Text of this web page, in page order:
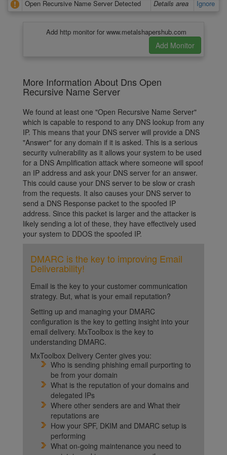
Open Recursive Name Server Detected
Details area Ignore
Add http monitor for www.metalshapershub.com
More Information About Dns Open
Recursive Name Server
We found at least one "Open Recursive Name Server"
which is capable to respond to any DNS lookup from any
IP. This means that your DNS server will provide a DNS
"Answer" for any domain if it is asked. This is a serious
security vulnerability as it allows your system to be used
for a DNS Amplification attack where someone will spoof
an IP address and ask your DNS server for an answer.
This could cause your DNS server to be slow or crash
from the requests. It also causes your DNS server to
send a DNS Response packet to the spoofed IP
address. Since this packet is larger and the attacker is
likely sending a lot of these, they have effectively used
your system to DDOS the spoofed IP.
DMARC is the key to improving Email
Deliverability!
Email is the key to your customer communication
strategy. But, what is your email reputation?
Setting up and managing your DMARC
configuration is the key to getting insight into your
email delivery. MxToolbox is the key to
understanding DMARC.
MxToolbox Delivery Center gives you:
Who is sending phishing email purporting to
be from your domain
What is the reputation of your domains and
delegated IPs
Where other senders are and What their
reputations are
How your SPF, DKIM and DMARC setup is
performing
What on-going maintenance you need to